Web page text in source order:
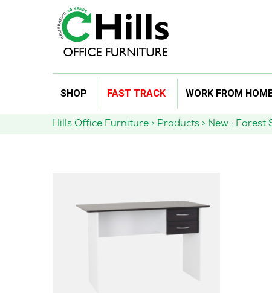
SHOP FAST TRACK WORK FROM
Hills Office Furniture > Products > New : Forest